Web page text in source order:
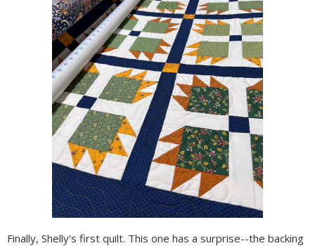
Finally, Shelly's first quilt. This one has a surprise--the backing